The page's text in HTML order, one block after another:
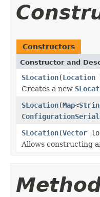
Constructors
Constructor and
SLocation(Location
Creates a new
SLocation(Map<
SLocation(Vector
Allows constructing